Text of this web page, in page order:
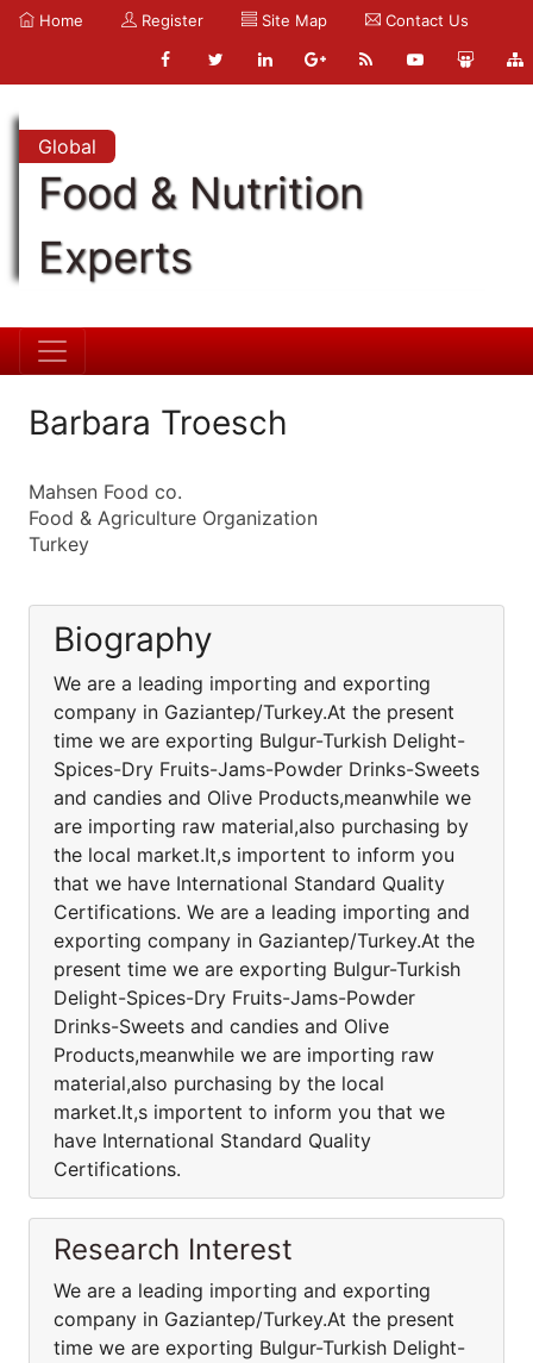
Home Register Site Map Contact Us
Global
Food & Nutrition
Experts
Barbara Troesch
Mahsen Food co.
Food & Agriculture Organization
Turkey
Biography
We are a leading importing and exporting
company in Gaziantep/Turkey.At the present
time we are exporting Bulgur-Turkish Delight-
Spices-Dry Fruits-Jams-Powder Drinks-Sweets
and candies and Olive Products,meanwhile we
are importing raw material,also purchasing by
the local market.It,s importent to inform you
that we have International Standard Quality
Certifications. We are a leading importing and
exporting company in Gaziantep/Turkey.At the
present time we are exporting Bulgur-Turkish
Delight-Spices-Dry Fruits-Jams-Powder
Drinks-Sweets and candies and Olive
Products,meanwhile we are importing raw
material,also purchasing by the local
market.It,s importent to inform you that we
have International Standard Quality
Certifications.
Research Interest
We are a leading importing and exporting
company in Gaziantep/Turkey.At the present
time we are exporting Bulgur-Turkish Delight-